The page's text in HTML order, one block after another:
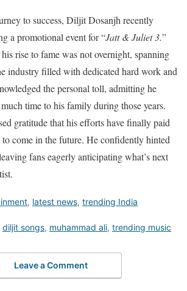
to success, Diljit Dosanjh recently
a promotional event for “Jatt & Juliet 3.”
rise to fame was not overnight, spanning
industry filled with dedicated hard work and
the personal toll, admitting he
much time to his family during those years.
gratitude that his efforts have finally paid
come in the future. He confidently hinted
fans eagerly anticipating what’s next
, latest news, trending India
diljit songs, muhammad ali, trending music
Leave a Comment